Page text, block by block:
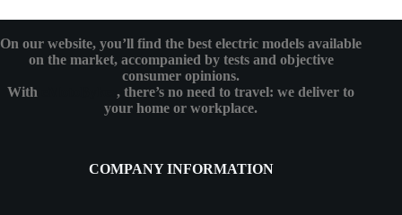
On our website, you’ll find the best electric models available
on the market, accompanied by tests and objective
consumer opinions.
With
, there’s no need to travel: we deliver to
your home or workplace.
COMPANY INFORMATION